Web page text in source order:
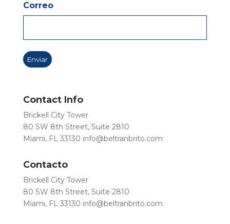
Correo
Contact Info
Brickell City Tower
80 SW 8th Street, Suite 2810
Miami, FL 33130 info@beltranbrito.com
Contacto
Brickell City Tower
80 SW 8th Street, Suite 2810
Miami, FL 33130 info@beltranbrito.com